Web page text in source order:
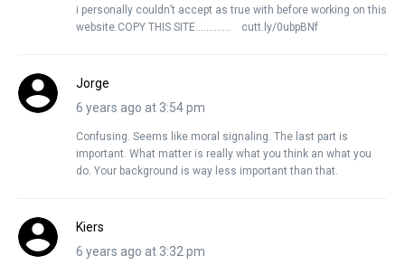
i personally couldn’t accept as true with before working on this
website.COPY THIS SITE…………. cutt.ly/0ubpBNf
Jorge
6 years ago at 3:54 pm
Confusing. Seems like moral signaling. The last part is
important. What matter is really what you think an what you
do. Your background is way less important than that.
Kiers
6 years ago at 3:32 pm